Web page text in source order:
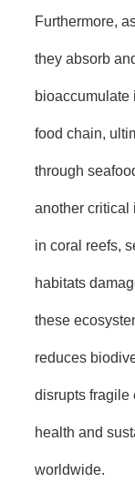
Furthermore,
they absorb
bioaccumulate
food chain,
through
another critical
in coral reefs,
habitats
these
reduces
disrupts fragile
health and
worldwide.